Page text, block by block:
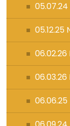
05.07.24
05.12.25
06.02.26
06.03.26
06.06.25